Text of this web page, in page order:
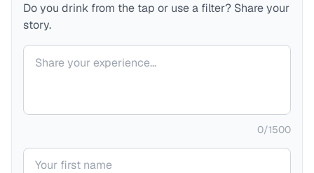
Do you drink from the tap or use a filter? Share your
story.
Your comment
0/1500
Your name